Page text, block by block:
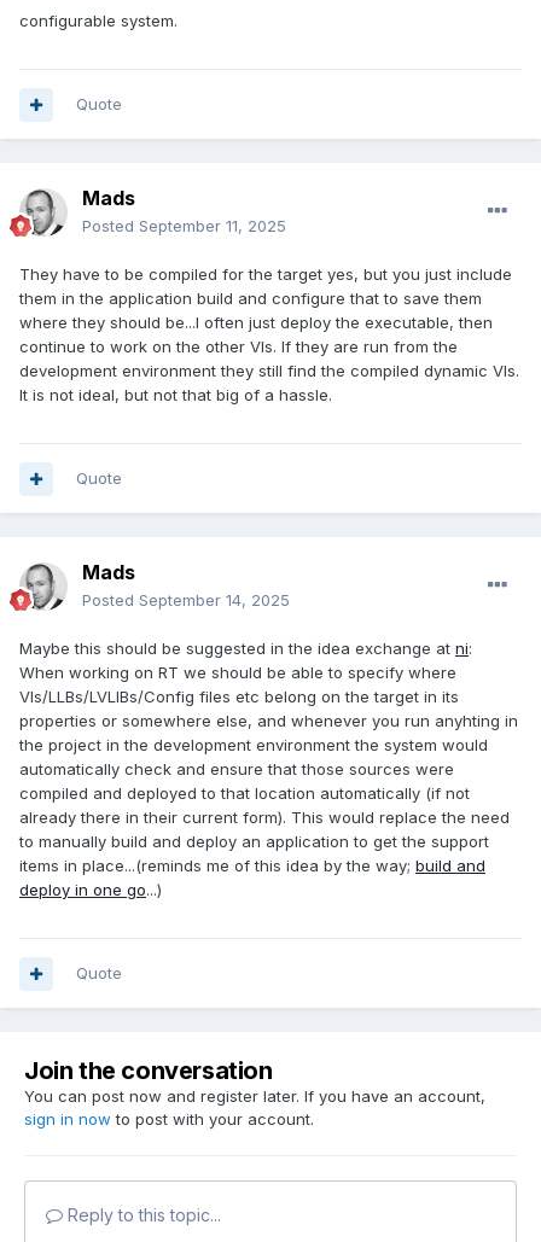
configurable system.
Quote
Mads
Posted September 11, 2025
They have to be compiled for the target yes, but you just include
them in the application build and configure that to save them
where they should be...I often just deploy the executable, then
continue to work on the other VIs. If they are run from the
development environment they still find the compiled dynamic VIs.
It is not ideal, but not that big of a hassle.
Quote
Mads
Posted September 14, 2025
Maybe this should be suggested in the idea exchange at ni:
When working on RT we should be able to specify where
VIs/LLBs/LVLIBs/Config files etc belong on the target in its
properties or somewhere else, and whenever you run anyhting in
the project in the development environment the system would
automatically check and ensure that those sources were
compiled and deployed to that location automatically (if not
already there in their current form). This would replace the need
to manually build and deploy an application to get the support
items in place...(reminds me of this idea by the way; build and
deploy in one go...)
Quote
Join the conversation
You can post now and register later. If you have an account,
sign in now to post with your account.
Reply to this topic...